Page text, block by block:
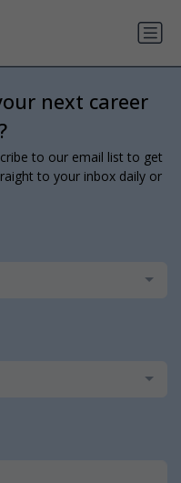
next career
to our email list to get
to your inbox daily or